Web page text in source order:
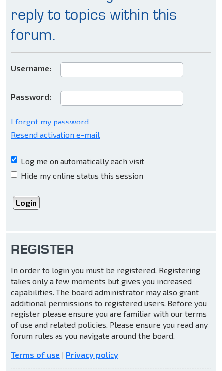
reply to topics within this
forum.
Username:
Password:
I forgot my password
Resend activation e-mail
Log me on automatically each visit
Hide my online status this session
REGISTER
In order to login you must be registered. Registering
takes only a few moments but gives you increased
capabilities. The board administrator may also grant
additional permissions to registered users. Before you
register please ensure you are familiar with our terms
of use and related policies. Please ensure you read any
forum rules as you navigate around the board.
Terms of use | Privacy policy